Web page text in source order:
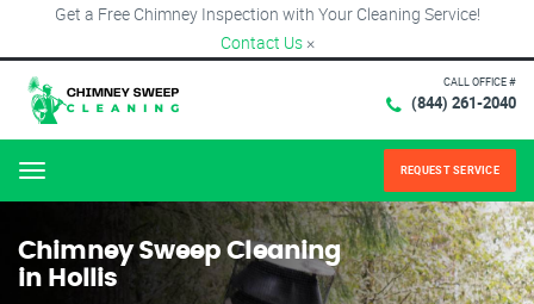
Get a Free Chimney Inspection with Your Cleaning Service!
Contact Us ×
CALL OFFICE #
(844) 261-2040
Menu REQUEST SERVICE
Chimney Sweep Cleaning
in Hollis